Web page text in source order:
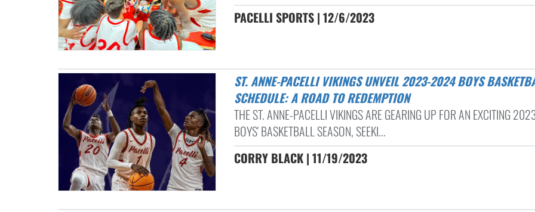
PACELLI SPORTS | 12/6/2023
ST. ANNE-PACELLI VIKINGS UNVEIL 2023-2024 BOYS BASKETBALL
SCHEDULE: A ROAD TO REDEMPTION
THE ST. ANNE-PACELLI VIKINGS ARE GEARING UP FOR AN EXCITING
BOYS' BASKETBALL SEASON, SEEKI...
CORRY BLACK | 11/19/2023